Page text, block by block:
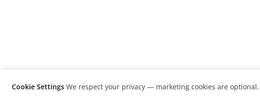
Cookie Settings We respect your privacy — marketing cookies are